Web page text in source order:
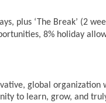
plus ‘The Break’ (2
8% holiday
global
to learn, grow, and